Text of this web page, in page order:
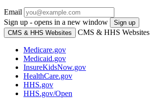
Email
Sign up - opens in a new window
Sign up
CMS & HHS Websites
CMS & HHS Websites
Medicare.gov
Medicaid.gov
InsureKidsNow.gov
HealthCare.gov
HHS.gov
HHS.gov/Open